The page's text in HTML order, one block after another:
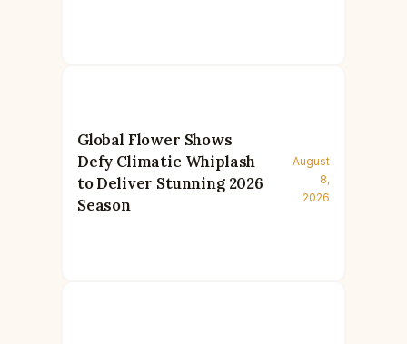
Global Flower Shows
Defy Climatic Whiplash
to Deliver Stunning 2026
Season
August
8,
2026